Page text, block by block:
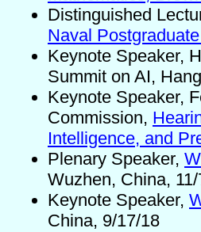
Distinguished
Naval
Keynote Speaker,
Summit on AI,
Keynote Speaker,
Commission,
Intelligence, and
Plenary Speaker,
Wuzhen, China,
Keynote Speaker,
China, 9/17/18